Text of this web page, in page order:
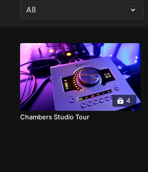
4
Chambers Studio Tour